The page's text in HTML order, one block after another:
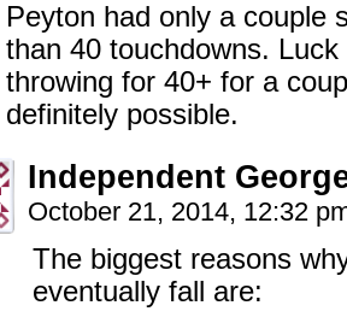
Peyton had only a couple
than 40 touchdowns.
throwing for 40+ for a
definitely possible.
Independent
October 21, 2014, 12:32
The biggest reasons
eventually fall are: